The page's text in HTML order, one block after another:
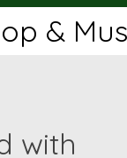
&
with